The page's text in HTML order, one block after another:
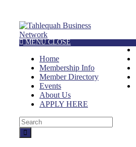
MENU CLOSE
Home
Membership Info
Member Directory
Events
About Us
APPLY HERE